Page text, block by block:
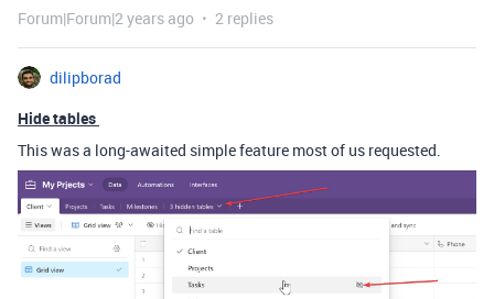
Forum|Forum|2 years ago 2 replies
dilipborad
Hide tables
This was a long-awaited simple feature most of us requested.